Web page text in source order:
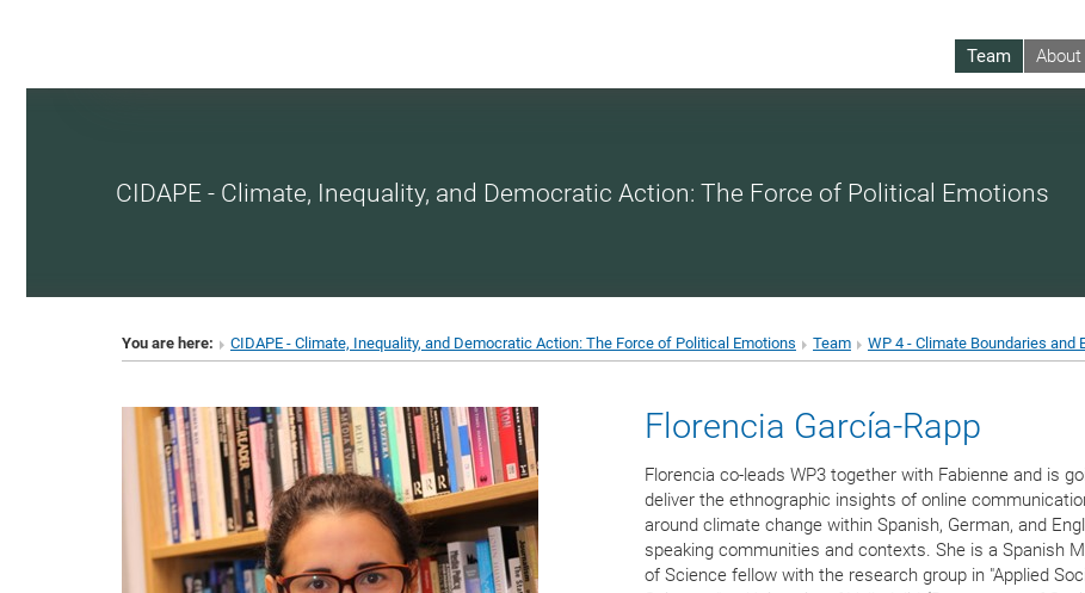
Team
About
CIDAPE - Climate, Inequality, and Democratic Action: The Force of Political Emotions
You are here: CIDAPE - Climate, Inequality, and Democratic Action: The Force of Political Emotions Team WP 4 - Climate Boundaries and
Florencia García-Rapp
Florencia co-leads WP3 together with Fabienne and is
deliver the ethnographic insights of online
around climate change within Spanish, German, and
speaking communities and contexts. She is a Spanish
of Science fellow with the research group in "Applied